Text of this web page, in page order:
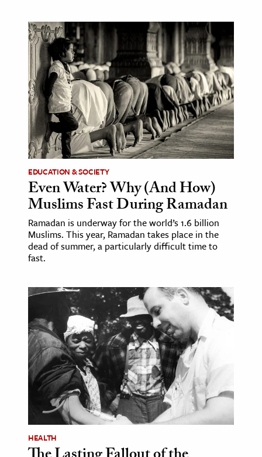
EDUCATION & SOCIETY
Even Water? Why (And How)
Muslims Fast During Ramadan
Ramadan is underway for the world’s 1.6 billion
Muslims. This year, Ramadan takes place in the
dead of summer, a particularly difficult time to
fast.
HEALTH